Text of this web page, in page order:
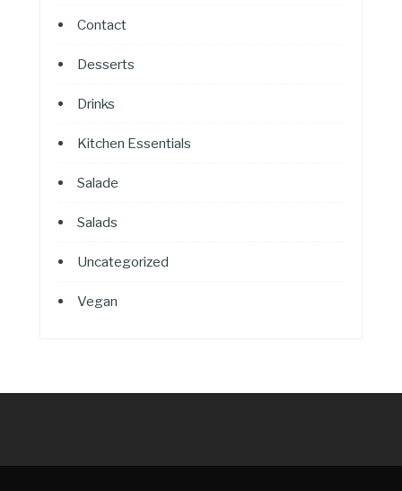
Contact
Desserts
Drinks
Kitchen Essentials
Salade
Salads
Uncategorized
Vegan